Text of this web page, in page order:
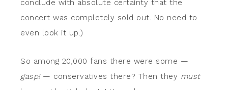
conclude with absolute certainty that the
concert was completely sold out. No need to
even look it up.)
So among 20,000 fans there were some —
gasp!— conservatives there? Then they must